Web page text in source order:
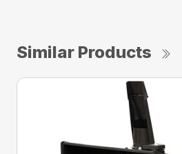
Similar Products